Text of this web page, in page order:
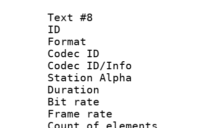
Text #8
ID :
Format
Codec ID :
Codec ID/Info
Station Alpha
Duration :
Bit rate :
Frame rate